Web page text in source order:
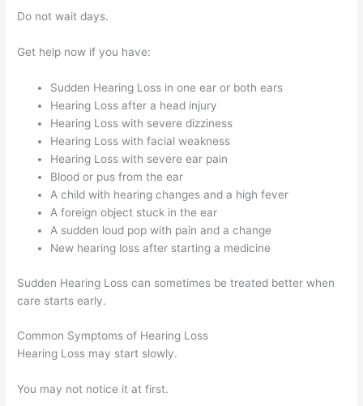
Do not wait days.
Get help now if you have:
Sudden Hearing Loss in one ear or both ears
Hearing Loss after a head injury
Hearing Loss with severe dizziness
Hearing Loss with facial weakness
Hearing Loss with severe ear pain
Blood or pus from the ear
A child with hearing changes and a high fever
A foreign object stuck in the ear
A sudden loud pop with pain and a change
New hearing loss after starting a medicine
Sudden Hearing Loss can sometimes be treated better when
care starts early.
Common Symptoms of Hearing Loss
Hearing Loss may start slowly.
You may not notice it at first.